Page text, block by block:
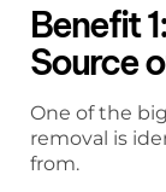
Benefit
Source
One of the
removal is
from.